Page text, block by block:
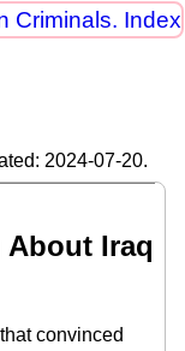
Criminals. Index
2024-07-20.
Iraq
convinced